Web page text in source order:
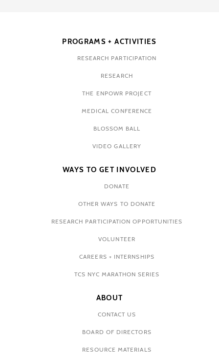
PROGRAMS + ACTIVITIES
RESEARCH PARTICIPATION
RESEARCH
THE ENPOWR PROJECT
MEDICAL CONFERENCE
BLOSSOM BALL
VIDEO GALLERY
WAYS TO GET INVOLVED
DONATE
OTHER WAYS TO DONATE
RESEARCH PARTICIPATION OPPORTUNITIES
VOLUNTEER
CAREERS + INTERNSHIPS
TCS NYC MARATHON SERIES
ABOUT
CONTACT US
BOARD OF DIRECTORS
RESOURCE MATERIALS